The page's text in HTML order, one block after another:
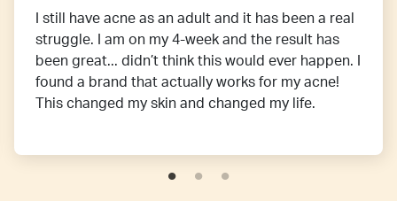
I still have acne as an adult and it has been a real
struggle. I am on my 4-week and the result has
been great... didn’t think this would ever happen. I
found a brand that actually works for my acne!
This changed my skin and changed my life.